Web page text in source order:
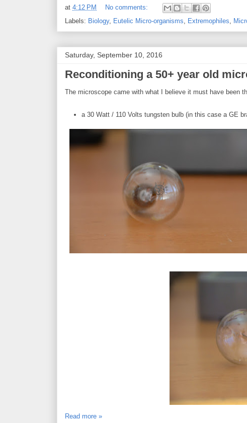
at 4:12 PM
No comments:
Labels: Biology, Eutelic Micro-organisms Extremophiles
Saturday, September 10, 2016
Reconditioning a 50+ year old
The microscope came with what I believe it must have been
a 30 Watt / 110 Volts tungsten bulb (in this case a GE
Read more »